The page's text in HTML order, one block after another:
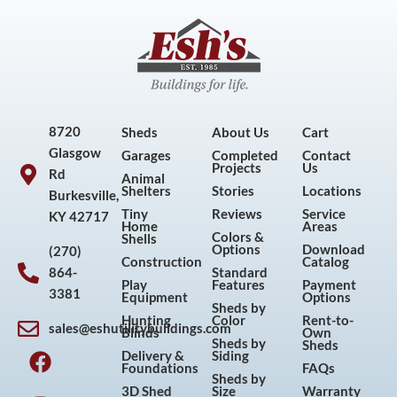
8720
Glasgow
Rd
Burkesville,
KY 42717
(270)
864-
3381
sales@eshutilitybuildings.com
F
a
I
n
P
i
Y
o
Sheds
Garages
Animal
Shelters
Tiny
Home
Shells
Construction
Play
Equipment
Hunting
Blinds
Delivery &
Foundations
3D Shed
About Us
Completed
Projects
Stories
Reviews
Colors &
Options
Standard
Features
Sheds by
Color
Sheds by
Siding
Sheds by
Size
Cart
Contact
Us
Locations
Service
Areas
Download
Catalog
Payment
Options
Rent-to-
Own
Sheds
FAQs
Warranty